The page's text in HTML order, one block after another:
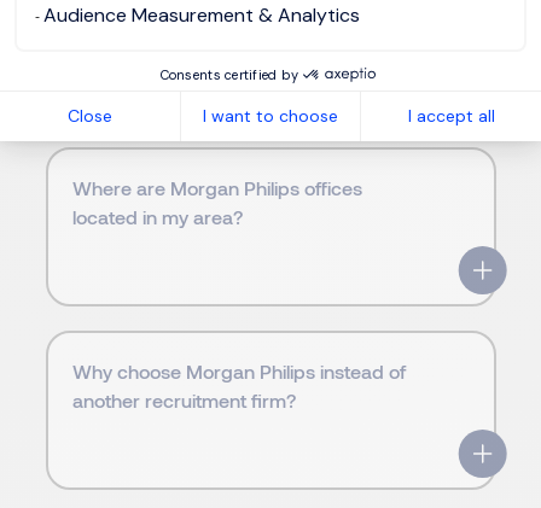
Audience Measurement & Analytics
Consents certified by
Close I want to choose I accept all
Frequently Asked Questions
Where are Morgan Philips offices
located in my area?
Why choose Morgan Philips instead of
another recruitment firm?